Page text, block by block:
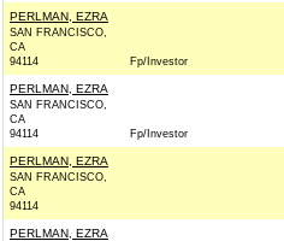
PERLMAN, EZRA
SAN FRANCISCO,
CA
94114
Fp/Investor
PERLMAN, EZRA
SAN FRANCISCO,
CA
94114
Fp/Investor
PERLMAN, EZRA
SAN FRANCISCO,
CA
94114
PERLMAN, EZRA